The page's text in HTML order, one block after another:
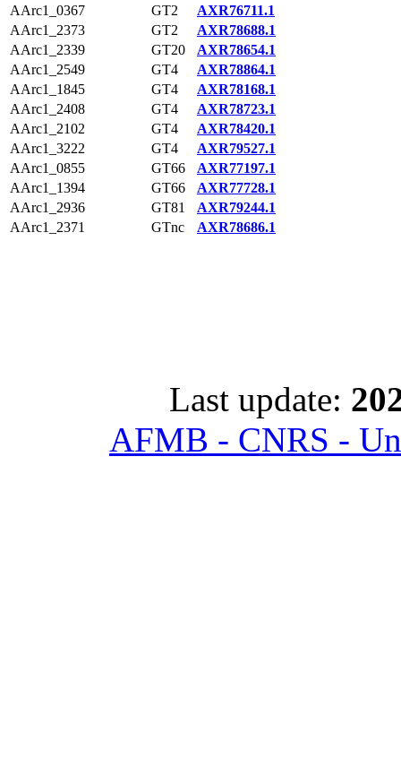
AArc1_0367
GT2
AXR76711.1
AArc1_2373
GT2
AXR78688.1
AArc1_2339
GT20
AXR78654.1
AArc1_2549
GT4
AXR78864.1
AArc1_1845
GT4
AXR78168.1
AArc1_2408
GT4
AXR78723.1
AArc1_2102
GT4
AXR78420.1
AArc1_3222
GT4
AXR79527.1
AArc1_0855
GT66
AXR77197.1
AArc1_1394
GT66
AXR77728.1
AArc1_2936
GT81
AXR79244.1
AArc1_2371
GTnc AXR78686.1
Last update:
AFMB - CNRS -